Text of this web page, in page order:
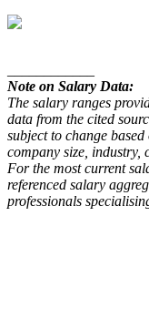
Note on Salary Data:
The salary ranges
data from the cited
subject to change
company size, industry,
For the most current
referenced salary
professionals